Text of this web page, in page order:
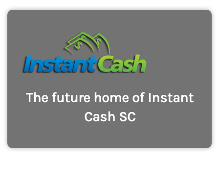
The future home of Instant
Cash SC